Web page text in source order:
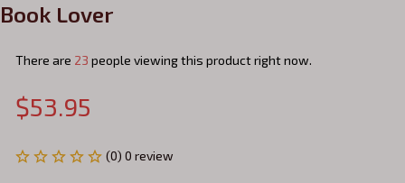
Book Lover
There are 23 people viewing this product right now.
$53.95
(0) 0 review